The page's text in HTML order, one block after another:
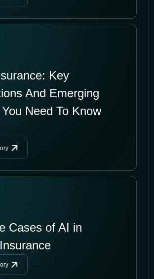
Key
And Emerging
Need To Know
Cases of AI in